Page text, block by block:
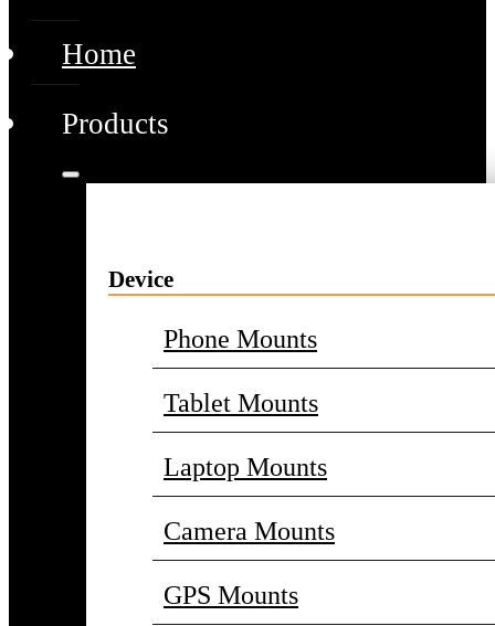
Home
Products
Device
Phone Mounts
Tablet Mounts
Laptop Mounts
Camera Mounts
GPS Mounts